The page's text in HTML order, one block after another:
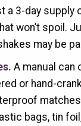
a 3-day supply
won’t spoil.
may be
A manual can
or hand-
bags, tin